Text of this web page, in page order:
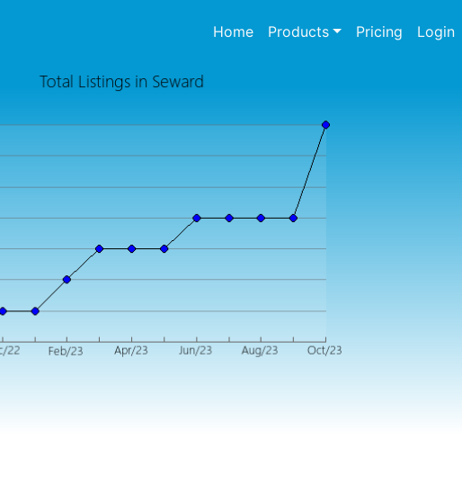
Home(current)
Products Pricing Login